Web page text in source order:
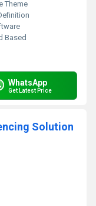
Theme
Based
WhatsApp
Get Latest Price
Solution